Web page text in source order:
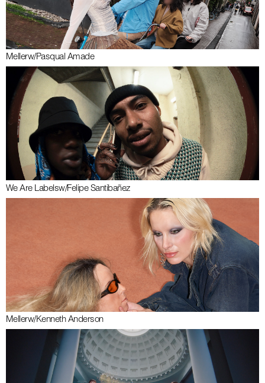
Mellerw/Pasqual Amade
We Are Labelsw/Felipe Santibañez
Mellerw/Kenneth Anderson